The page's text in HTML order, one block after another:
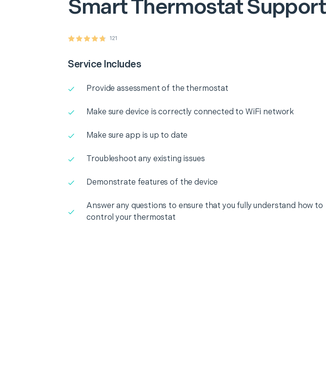
Smart Thermostat Support
121
Service Includes
Provide assessment of the thermostat
Make sure device is correctly connected to WiFi network
Make sure app is up to date
Troubleshoot any existing issues
Demonstrate features of the device
Answer any questions to ensure that you fully understand how to
control your thermostat